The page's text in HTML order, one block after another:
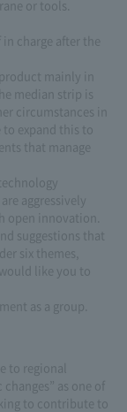
or tools.
charge after the
mainly in
median strip is
circumstances in
to expand this to
that manage
aggressively
open innovation.
suggestions that
six themes,
like you to
as a group.
to regional
as one of
to contribute to